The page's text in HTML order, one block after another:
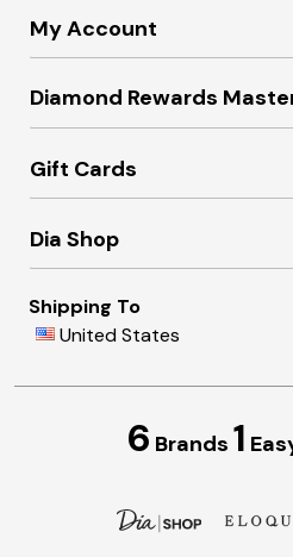
My Account
Diamond Rewards
Gift Cards
Dia Shop
Shipping To
United States
6 Brands 1